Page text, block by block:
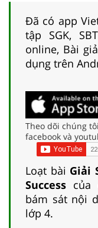
Đã có app
tập SGK,
online, Bài
dụng trên
Theo dõi chúng
facebook và
Loạt bài Giải
Success của
bám sát nội
lớp 4.